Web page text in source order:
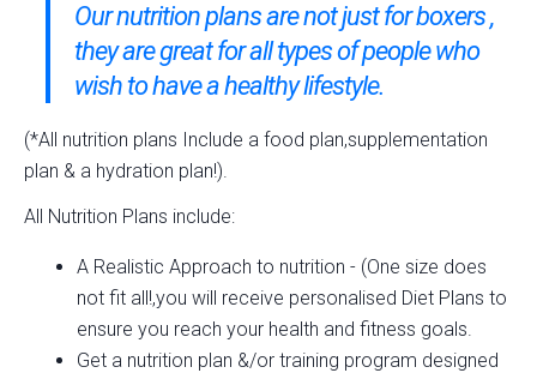
Our nutrition plans are not just for boxers ,
they are great for all types of people who
wish to have a healthy lifestyle.
(*All nutrition plans Include a food plan,supplementation
plan & a hydration plan!).
All Nutrition Plans include:
A Realistic Approach to nutrition - (One size does
not fit all!,you will receive personalised Diet Plans to
ensure you reach your health and fitness goals.
Get a nutrition plan &/or training program designed